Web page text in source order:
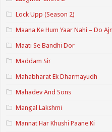
Lock Upp (Season 2)
Maana Ke Hum Yaar Nahi – Do
Maati Se Bandhi Dor
Maddam Sir
Mahabharat Ek Dharmayudh
Mahadev And Sons
Mangal Lakshmi
Mannat Har Khushi Paane Ki